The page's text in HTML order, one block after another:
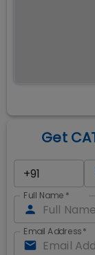
Get
Full Name *
Email Address*